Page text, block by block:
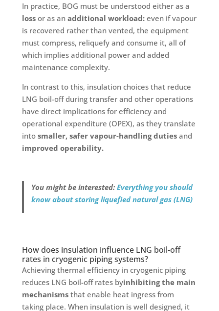
In practice, BOG must be understood either as a
lossor as anadditional workload: even if vapour
is recovered rather than vented, the equipment
must compress, reliquefy and consume it, all of
which implies additional power and added
maintenance complexity.
In contrast to this, insulation choices that reduce
LNG boil-off during transfer and other operations
have direct implications for efficiency and
operational expenditure (OPEX), as they translate
into smaller, safer vapour-handling dutiesand
improved operability.
You might be interested: Everything you should
know about storing liquefied natural gas (LNG)
How does insulation influence LNG boil-off
rates in cryogenic piping systems?
Achieving thermal efficiency in cryogenic piping
reduces LNG boil-off rates byinhibiting the main
mechanismsthat enable heat ingress from
taking place. When insulation is well designed, it